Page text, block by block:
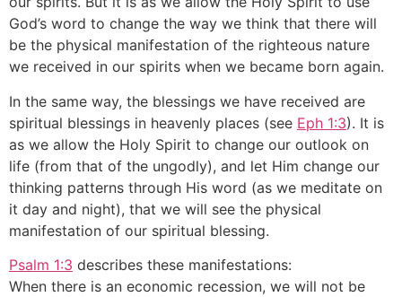
God’s word to change the way we think that there will
be the physical manifestation of the righteous nature
we received in our spirits when we became born again.
In the same way, the blessings we have received are
spiritual blessings in heavenly places (see Eph 1:3). It is
as we allow the Holy Spirit to change our outlook on
life (from that of the ungodly), and let Him change our
thinking patterns through His word (as we meditate on
it day and night), that we will see the physical
manifestation of our spiritual blessing.
Psalm 1:3 describes these manifestations:
When there is an economic recession, we will not be